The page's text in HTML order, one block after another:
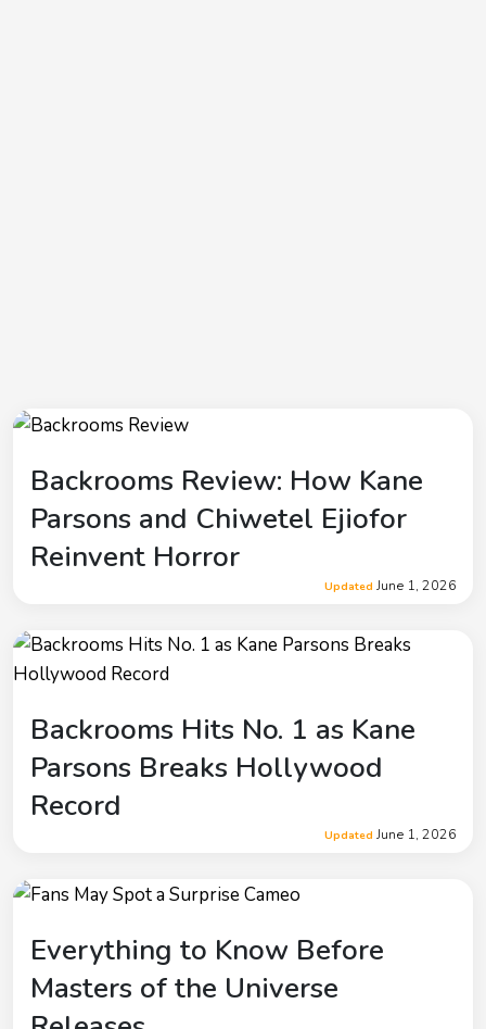
Backrooms Review: How Kane
Parsons and Chiwetel Ejiofor
Reinvent Horror
Updated June 1, 2026
Backrooms Hits No. 1 as Kane
Parsons Breaks Hollywood
Record
Updated June 1, 2026
Everything to Know Before
Masters of the Universe